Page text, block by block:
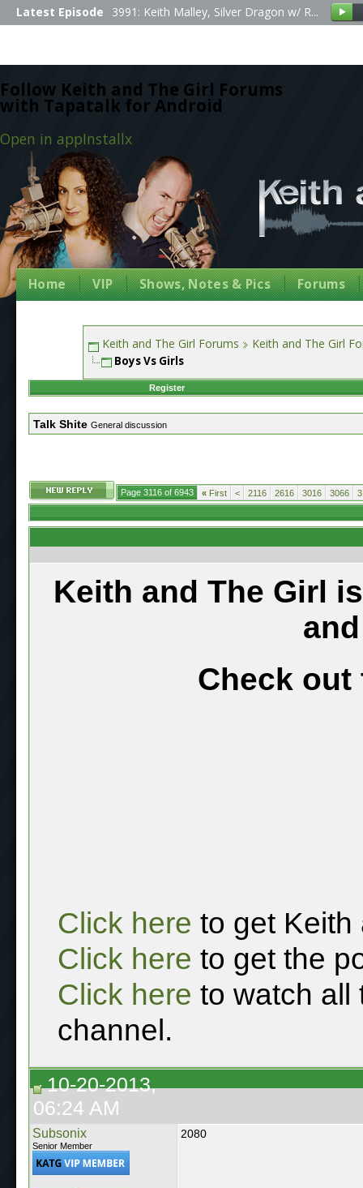
Follow Keith and The Girl Forums
with Tapatalk for Android
Open in appInstallx
Latest Episode 3991: Keith Malley, Silver Dragon w/ R...
Home VIP Shows, Notes & Pics Forums
Keith and The Girl Forums Keith and The Girl
Boys Vs Girls
Register
Talk Shite General discussion
Page 3116 of 6943 « First < 2116 2616 3016 3066
Keith and The Girl
Check out
Click here to get Keith
Click here to get the
Click here to watch all
channel.
10-20-2013,
06:24 AM
Subsonix
Senior Member
2080